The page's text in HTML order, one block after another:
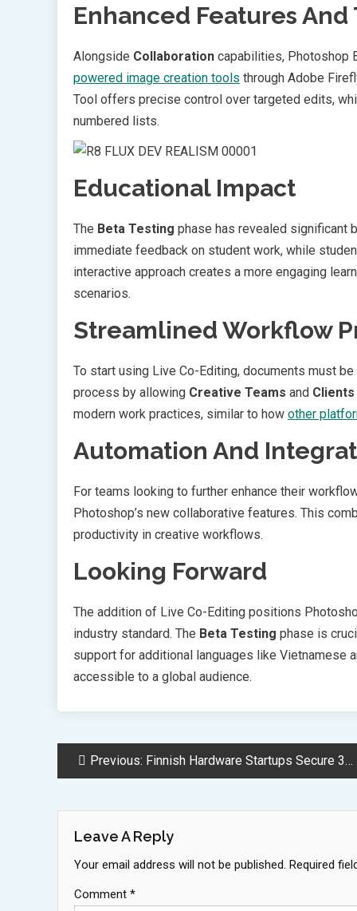
Enhanced Features And
Alongside Collaboration capabilities, Photoshop
powered image creation tools through Adobe
Tool offers precise control over targeted edits,
numbered lists.
Educational Impact
The Beta Testing phase has revealed significant
immediate feedback on student work, while
interactive approach creates a more engaging
scenarios.
Streamlined Workflow
To start using Live Co-Editing, documents must
process by allowing Creative Teams and Clients
modern work practices, similar to how other
Automation And
For teams looking to further enhance their
Photoshop’s new collaborative features. This
productivity in creative workflows.
Looking Forward
The addition of Live Co-Editing positions
industry standard. The Beta Testing phase is
support for additional languages like Vietnamese
accessible to a global audience.
PostPrevious: Finnish Hardware Startups Secure 328 Million Dollars Amid Tech Boom
Leave A Reply
Your email address will not be published. Required
Comment *